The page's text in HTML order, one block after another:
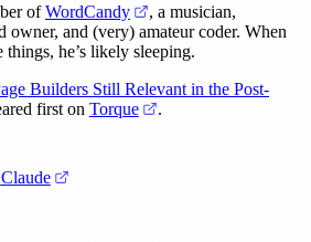
ofWordCandy (opens in a new tab)
, a musician,
owner, and (very) amateur coder. When
things, he’s likely sleeping.
Builders Still Relevant in the Post-
in a new tab)
first on Torque (opens in a new tab)
.
(opens in a new tab)
Claude (opens in a new tab)